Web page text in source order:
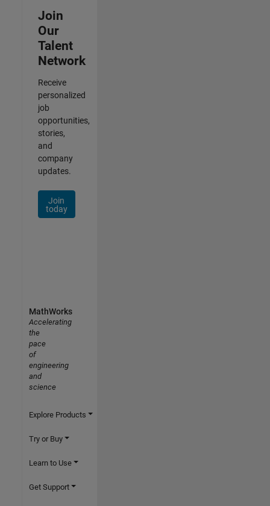
Join
Our
Talent
Network
Receive
personalized
job
opportunities,
stories,
and
company
updates.
Join
today
MathWorks
Accelerating
the
pace
of
engineering
and
science
Explore Products
Try or Buy
Learn to Use
Get Support